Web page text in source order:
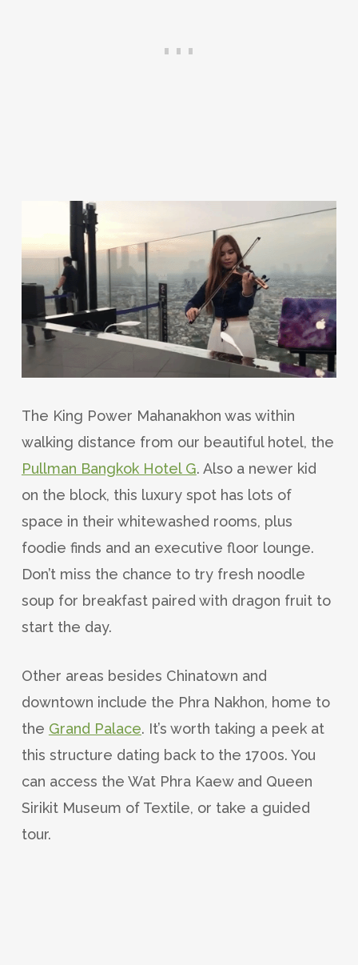
The King Power Mahanakhon was within
walking distance from our beautiful hotel, the
Pullman Bangkok Hotel G. Also a newer kid
on the block, this luxury spot has lots of
space in their whitewashed rooms, plus
foodie finds and an executive floor lounge.
Don’t miss the chance to try fresh noodle
soup for breakfast paired with dragon fruit to
start the day.
Other areas besides Chinatown and
downtown include the Phra Nakhon, home to
the Grand Palace. It’s worth taking a peek at
this structure dating back to the 1700s. You
can access the Wat Phra Kaew and Queen
Sirikit Museum of Textile, or take a guided
tour.